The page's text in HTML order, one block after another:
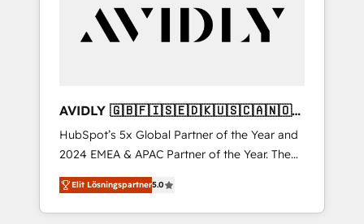
AVIDLY 🇬🇧🇫🇮🇸🇪🇩🇰🇺🇸🇨🇦🇳🇴
🇩🇪🇦🇺🇳🇿
HubSpot’s 5x Global Partner of the Year and
2024 EMEA & APAC Partner of the Year. The
world’s most experienced and fully
accredited HubSpot Solutions Partner. 🚀
With 2,750+ HubSpot projects delivered and
Elit Lösningspartner5.0